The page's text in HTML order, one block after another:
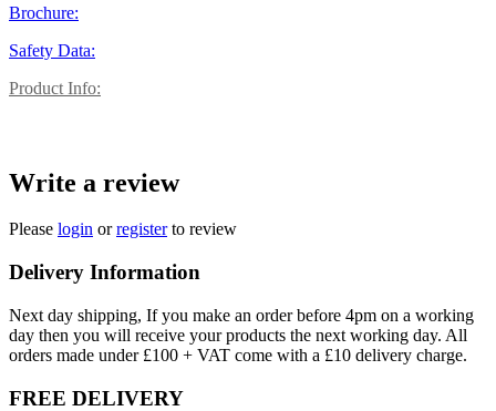
Brochure:
Safety Data:
Product Info:
Write a review
Please login orregisterto review
Delivery Information
Next day shipping, If you make an order before 4pm on a working
day then you will receive your products the next working day. All
orders made under £100 + VAT come with a £10 delivery charge.
FREE DELIVERY